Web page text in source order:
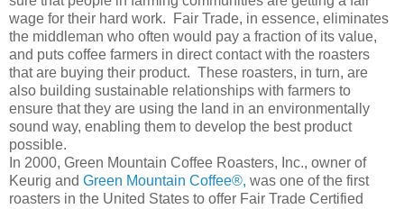
wage for their hard work. Fair Trade, in essence, eliminates
the middleman who often would pay a fraction of its value,
and puts coffee farmers in direct contact with the roasters
that are buying their product. These roasters, in turn, are
also building sustainable relationships with farmers to
ensure that they are using the land in an environmentally
sound way, enabling them to develop the best product
possible.
In 2000, Green Mountain Coffee Roasters, Inc., owner of
Keurig and Green Mountain Coffee®, was one of the first
roasters in the United States to offer Fair Trade Certified